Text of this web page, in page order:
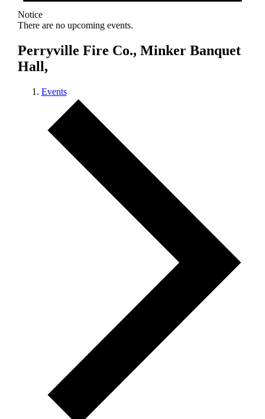
Notice
There are no upcoming events.
Perryville Fire Co., Minker Banquet
Hall,
Events